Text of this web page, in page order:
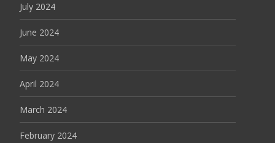
July 2024
June 2024
May 2024
April 2024
March 2024
February 2024